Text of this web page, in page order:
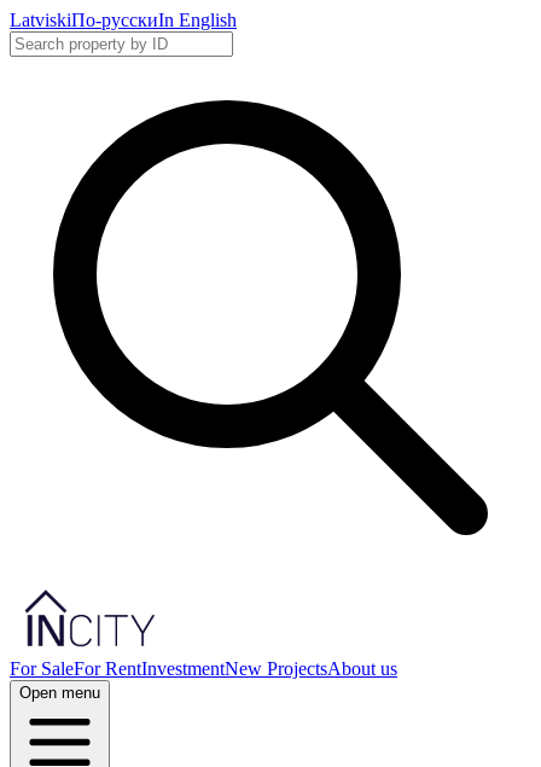
LatviskiПо-русскиIn English
For SaleFor RentInvestmentNew ProjectsAbout us
Open menu